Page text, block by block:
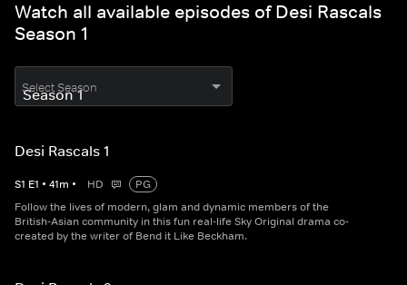
Watch all available episodes of Desi Rascals
Season 1
Select Season
Desi Rascals 1
S1 E1 • 41m • HD
PG
Follow the lives of modern, glam and dynamic members of the
British-Asian community in this fun real-life Sky Original drama co-
created by the writer of Bend it Like Beckham.